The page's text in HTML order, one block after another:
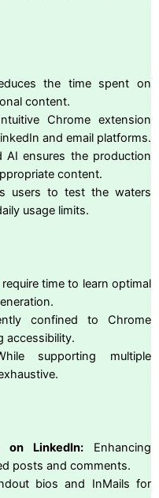
the time spent on
content.
Chrome extension
and email platforms.
AI ensures the production
content.
users to test the waters
usage limits.
time to learn optimal
confined to Chrome
accessibility.
supporting multiple
on LinkedIn:Enhancing
posts and comments.
bios and InMails for